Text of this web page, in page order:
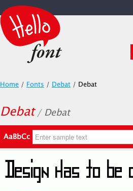
Home / Fonts / Debat / Debat
Debat / Debat
AaBbCc